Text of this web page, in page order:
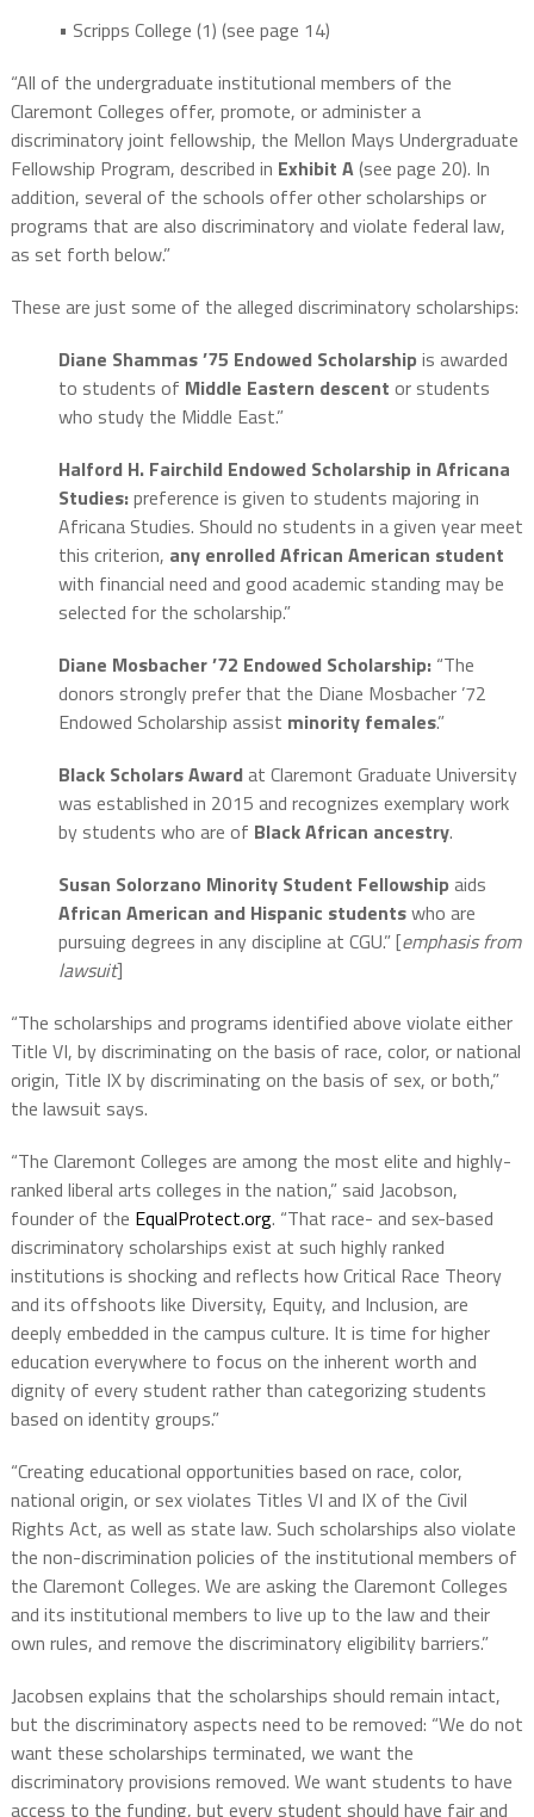
• Scripps College (1) (see page 14)
“All of the undergraduate institutional members of the
Claremont Colleges offer, promote, or administer a
discriminatory joint fellowship, the Mellon Mays Undergraduate
Fellowship Program, described in Exhibit A(see page 20). In
addition, several of the schools offer other scholarships or
programs that are also discriminatory and violate federal law,
as set forth below.”
These are just some of the alleged discriminatory scholarships:
Diane Shammas ’75 Endowed Scholarship is awarded
to students of Middle Eastern descent or students
who study the Middle East.”
Halford H. Fairchild Endowed Scholarship in Africana
Studies:preference is given to students majoring in
Africana Studies. Should no students in a given year meet
this criterion, any enrolled African American student
with financial need and good academic standing may be
selected for the scholarship.”
Diane Mosbacher ’72 Endowed Scholarship: “The
donors strongly prefer that the Diane Mosbacher ’72
Endowed Scholarship assist minority females.”
Black Scholars Awardat Claremont Graduate University
was established in 2015 and recognizes exemplary work
by students who are of Black African ancestry.
Susan Solorzano Minority Student Fellowship aids
African American and Hispanic studentswho are
pursuing degrees in any discipline at CGU.” [emphasis from
lawsuit]
“The scholarships and programs identified above violate either
Title VI, by discriminating on the basis of race, color, or national
origin, Title IX by discriminating on the basis of sex, or both,”
the lawsuit says.
“The Claremont Colleges are among the most elite and highly-
ranked liberal arts colleges in the nation,” said Jacobson,
founder of the EqualProtect.org. “That race- and sex-based
discriminatory scholarships exist at such highly ranked
institutions is shocking and reflects how Critical Race Theory
and its offshoots like Diversity, Equity, and Inclusion, are
deeply embedded in the campus culture. It is time for higher
education everywhere to focus on the inherent worth and
dignity of every student rather than categorizing students
based on identity groups.”
“Creating educational opportunities based on race, color,
national origin, or sex violates Titles VI and IX of the Civil
Rights Act, as well as state law. Such scholarships also violate
the non-discrimination policies of the institutional members of
the Claremont Colleges. We are asking the Claremont Colleges
and its institutional members to live up to the law and their
own rules, and remove the discriminatory eligibility barriers.”
Jacobsen explains that the scholarships should remain intact,
but the discriminatory aspects need to be removed: “We do not
want these scholarships terminated, we want the
discriminatory provisions removed. We want students to have
access to the funding, but every student should have fair and